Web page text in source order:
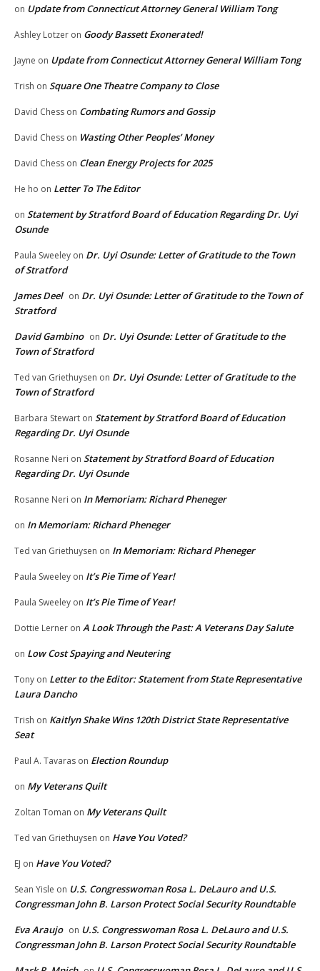
on Update from Connecticut Attorney General William Tong
Ashley Lotzer on Goody Bassett Exonerated!
Jayne on Update from Connecticut Attorney General William Tong
Trish on Square One Theatre Company to Close
David Chess on Combating Rumors and Gossip
David Chess on Wasting Other Peoples’ Money
David Chess on Clean Energy Projects for 2025
He ho on Letter To The Editor
on Statement by Stratford Board of Education Regarding Dr. Uyi
Osunde
Paula Sweeley on Dr. Uyi Osunde: Letter of Gratitude to the Town
of Stratford
James Deel on Dr. Uyi Osunde: Letter of Gratitude to the Town of
Stratford
David Gambino on Dr. Uyi Osunde: Letter of Gratitude to the
Town of Stratford
Ted van Griethuysen on Dr. Uyi Osunde: Letter of Gratitude to the
Town of Stratford
Barbara Stewart on Statement by Stratford Board of Education
Regarding Dr. Uyi Osunde
Rosanne Neri on Statement by Stratford Board of Education
Regarding Dr. Uyi Osunde
Rosanne Neri on In Memoriam: Richard Pheneger
on In Memoriam: Richard Pheneger
Ted van Griethuysen on In Memoriam: Richard Pheneger
Paula Sweeley on It’s Pie Time of Year!
Paula Sweeley on It’s Pie Time of Year!
Dottie Lerner on A Look Through the Past: A Veterans Day Salute
on Low Cost Spaying and Neutering
Tony on Letter to the Editor: Statement from State Representative
Laura Dancho
Trish on Kaitlyn Shake Wins 120th District State Representative
Seat
Paul A. Tavaras on Election Roundup
on My Veterans Quilt
Zoltan Toman on My Veterans Quilt
Ted van Griethuysen on Have You Voted?
EJ on Have You Voted?
Sean Yisle on U.S. Congresswoman Rosa L. DeLauro and U.S.
Congressman John B. Larson Protect Social Security Roundtable
Eva Araujo on U.S. Congresswoman Rosa L. DeLauro and U.S.
Congressman John B. Larson Protect Social Security Roundtable